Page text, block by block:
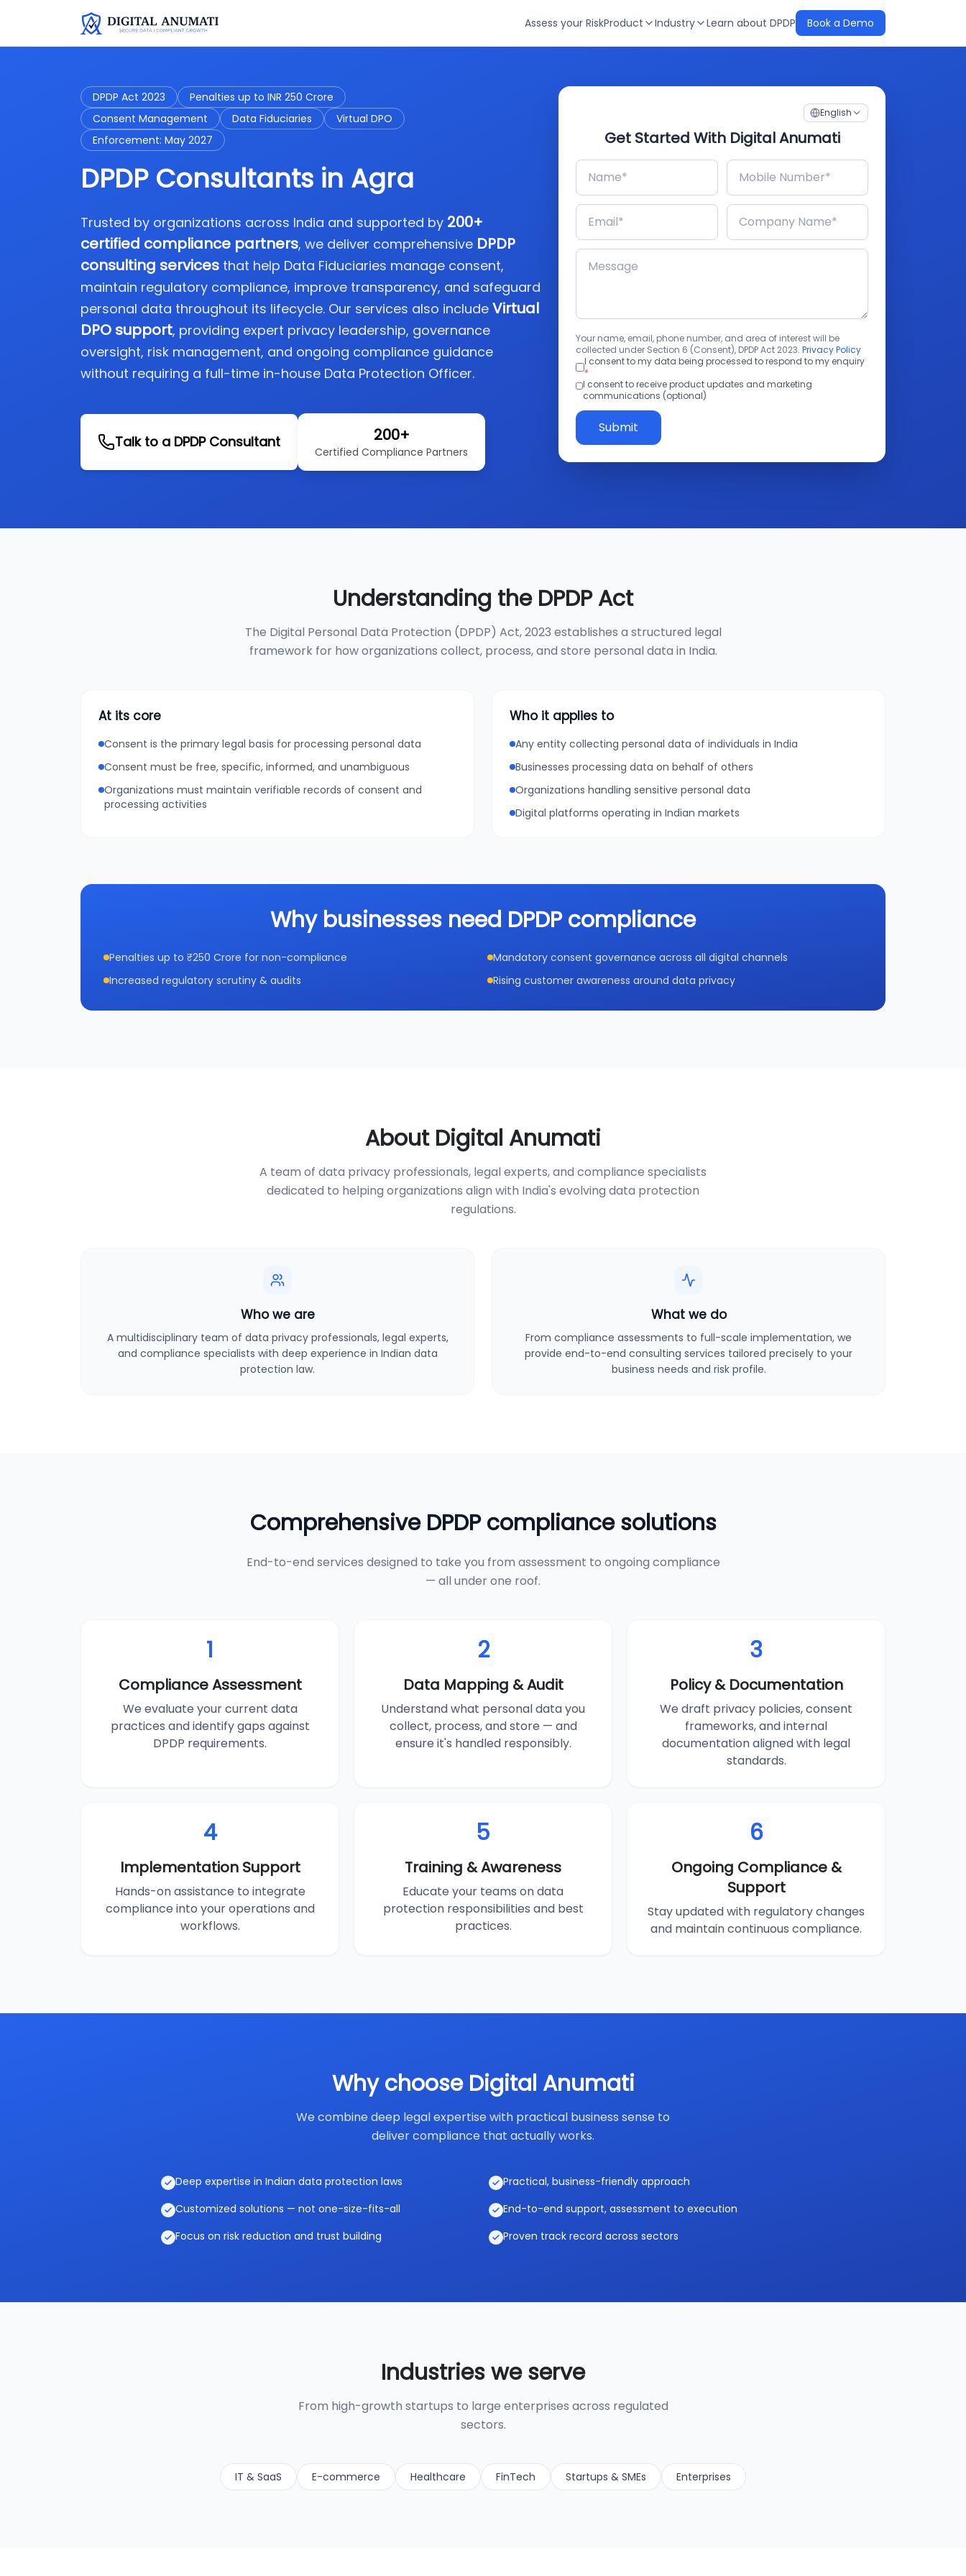
Assess your RiskProduct Industry Learn about DPDP Book a Demo
DPDP Act 2023
Penalties up to INR 250 Crore
Consent Management
Data Fiduciaries
Virtual DPO
Enforcement: May 2027
DPDP Consultants in Agra
Trusted by organizations across India and supported by 200+
certified compliance partners, we deliver comprehensive DPDP
consulting services that help Data Fiduciaries manage consent,
maintain regulatory compliance, improve transparency, and safeguard
personal data throughout its lifecycle. Our services also include Virtual
DPO support, providing expert privacy leadership, governance
oversight, risk management, and ongoing compliance guidance
without requiring a full-time in-house Data Protection Officer.
Talk to a DPDP Consultant 200+
Certified Compliance Partners
English
Get Started With Digital Anumati
Your name, email, phone number, and area of interest will be
collected under Section 6 (Consent), DPDP Act 2023. Privacy Policy
I consent to my data being processed to respond to my enquiry
*
I consent to receive product updates and marketing
communications (optional)
Submit
Understanding the DPDP Act
The Digital Personal Data Protection (DPDP) Act, 2023 establishes a structured legal
framework for how organizations collect, process, and store personal data in India.
At its core
Consent is the primary legal basis for processing personal data
Consent must be free, specific, informed, and unambiguous
Organizations must maintain verifiable records of consent and
processing activities
Who it applies to
Any entity collecting personal data of individuals in India
Businesses processing data on behalf of others
Organizations handling sensitive personal data
Digital platforms operating in Indian markets
Why businesses need DPDP compliance
Penalties up to ₹250 Crore for non-compliance
Mandatory consent governance across all digital channels
Increased regulatory scrutiny & audits
Rising customer awareness around data privacy
About Digital Anumati
A team of data privacy professionals, legal experts, and compliance specialists
dedicated to helping organizations align with India's evolving data protection
regulations.
Who we are
A multidisciplinary team of data privacy professionals, legal experts,
and compliance specialists with deep experience in Indian data
protection law.
What we do
From compliance assessments to full-scale implementation, we
provide end-to-end consulting services tailored precisely to your
business needs and risk profile.
Comprehensive DPDP compliance solutions
End-to-end services designed to take you from assessment to ongoing compliance
— all under one roof.
1
Compliance Assessment
We evaluate your current data
practices and identify gaps against
DPDP requirements.
2
Data Mapping & Audit
Understand what personal data you
collect, process, and store — and
ensure it's handled responsibly.
3
Policy & Documentation
We draft privacy policies, consent
frameworks, and internal
documentation aligned with legal
standards.
4
Implementation Support
Hands-on assistance to integrate
compliance into your operations and
workflows.
5
Training & Awareness
Educate your teams on data
protection responsibilities and best
practices.
6
Ongoing Compliance &
Support
Stay updated with regulatory changes
and maintain continuous compliance.
Why choose Digital Anumati
We combine deep legal expertise with practical business sense to
deliver compliance that actually works.
Deep expertise in Indian data protection laws
Practical, business-friendly approach
Customized solutions — not one-size-fits-all
End-to-end support, assessment to execution
Focus on risk reduction and trust building
Proven track record across sectors
Industries we serve
From high-growth startups to large enterprises across regulated
sectors.
IT & SaaS E-commerce Healthcare FinTech Startups & SMEs Enterprises